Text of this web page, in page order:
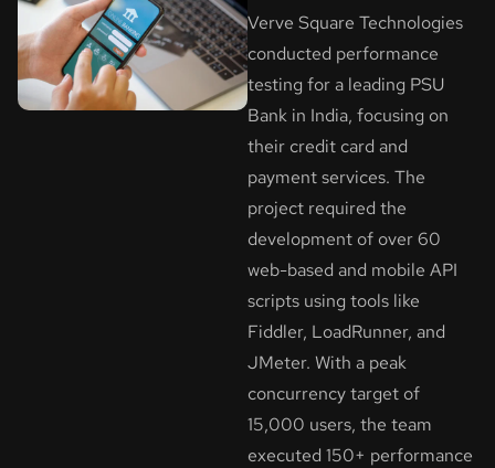
Verve Square Technologies
conducted performance
testing for a leading PSU
Bank in India, focusing on
their credit card and
payment services. The
project required the
development of over 60
web-based and mobile API
scripts using tools like
Fiddler, LoadRunner, and
JMeter. With a peak
concurrency target of
15,000 users, the team
executed 150+ performance